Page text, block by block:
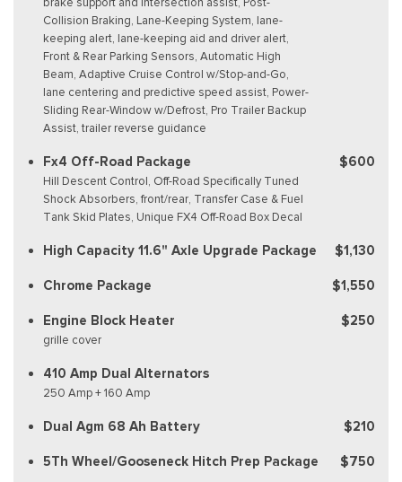
Collision Braking, Lane-Keeping System, lane-
keeping alert, lane-keeping aid and driver alert,
Front & Rear Parking Sensors, Automatic High
Beam, Adaptive Cruise Control w/Stop-and-Go,
lane centering and predictive speed assist, Power-
Sliding Rear-Window w/Defrost, Pro Trailer Backup
Assist, trailer reverse guidance
Fx4 Off-Road Package
Hill Descent Control, Off-Road Specifically Tuned
Shock Absorbers, front/rear, Transfer Case & Fuel
Tank Skid Plates, Unique FX4 Off-Road Box Decal
$600
High Capacity 11.6" Axle Upgrade Package $1,130
Chrome Package $1,550
Engine Block Heater
grille cover
$250
410 Amp Dual Alternators
250 Amp + 160 Amp
Dual Agm 68 Ah Battery $210
5Th Wheel/Gooseneck Hitch Prep Package $750